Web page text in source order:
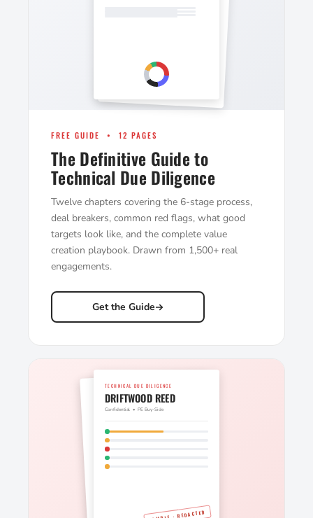
FREE GUIDE • 12 PAGES
The Definitive Guide to
Technical Due Diligence
Twelve chapters covering the 6-stage process,
deal breakers, common red flags, what good
targets look like, and the complete value
creation playbook. Drawn from 1,500+ real
engagements.
Get the Guide
TECHNICAL DUE DILIGENCE
DRIFTWOOD REED
Confidential • PE Buy-Side